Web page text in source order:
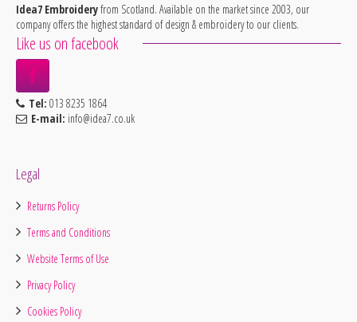
Idea7 Embroideryfrom Scotland. Available on the market since 2003, our
company offers the highest standard of design & embroidery to our clients.
Like us on facebook
Tel: 013 8235 1864
E-mail: info@idea7.co.uk
Legal
Returns Policy
Terms and Conditions
Website Terms of Use
Privacy Policy
Cookies Policy